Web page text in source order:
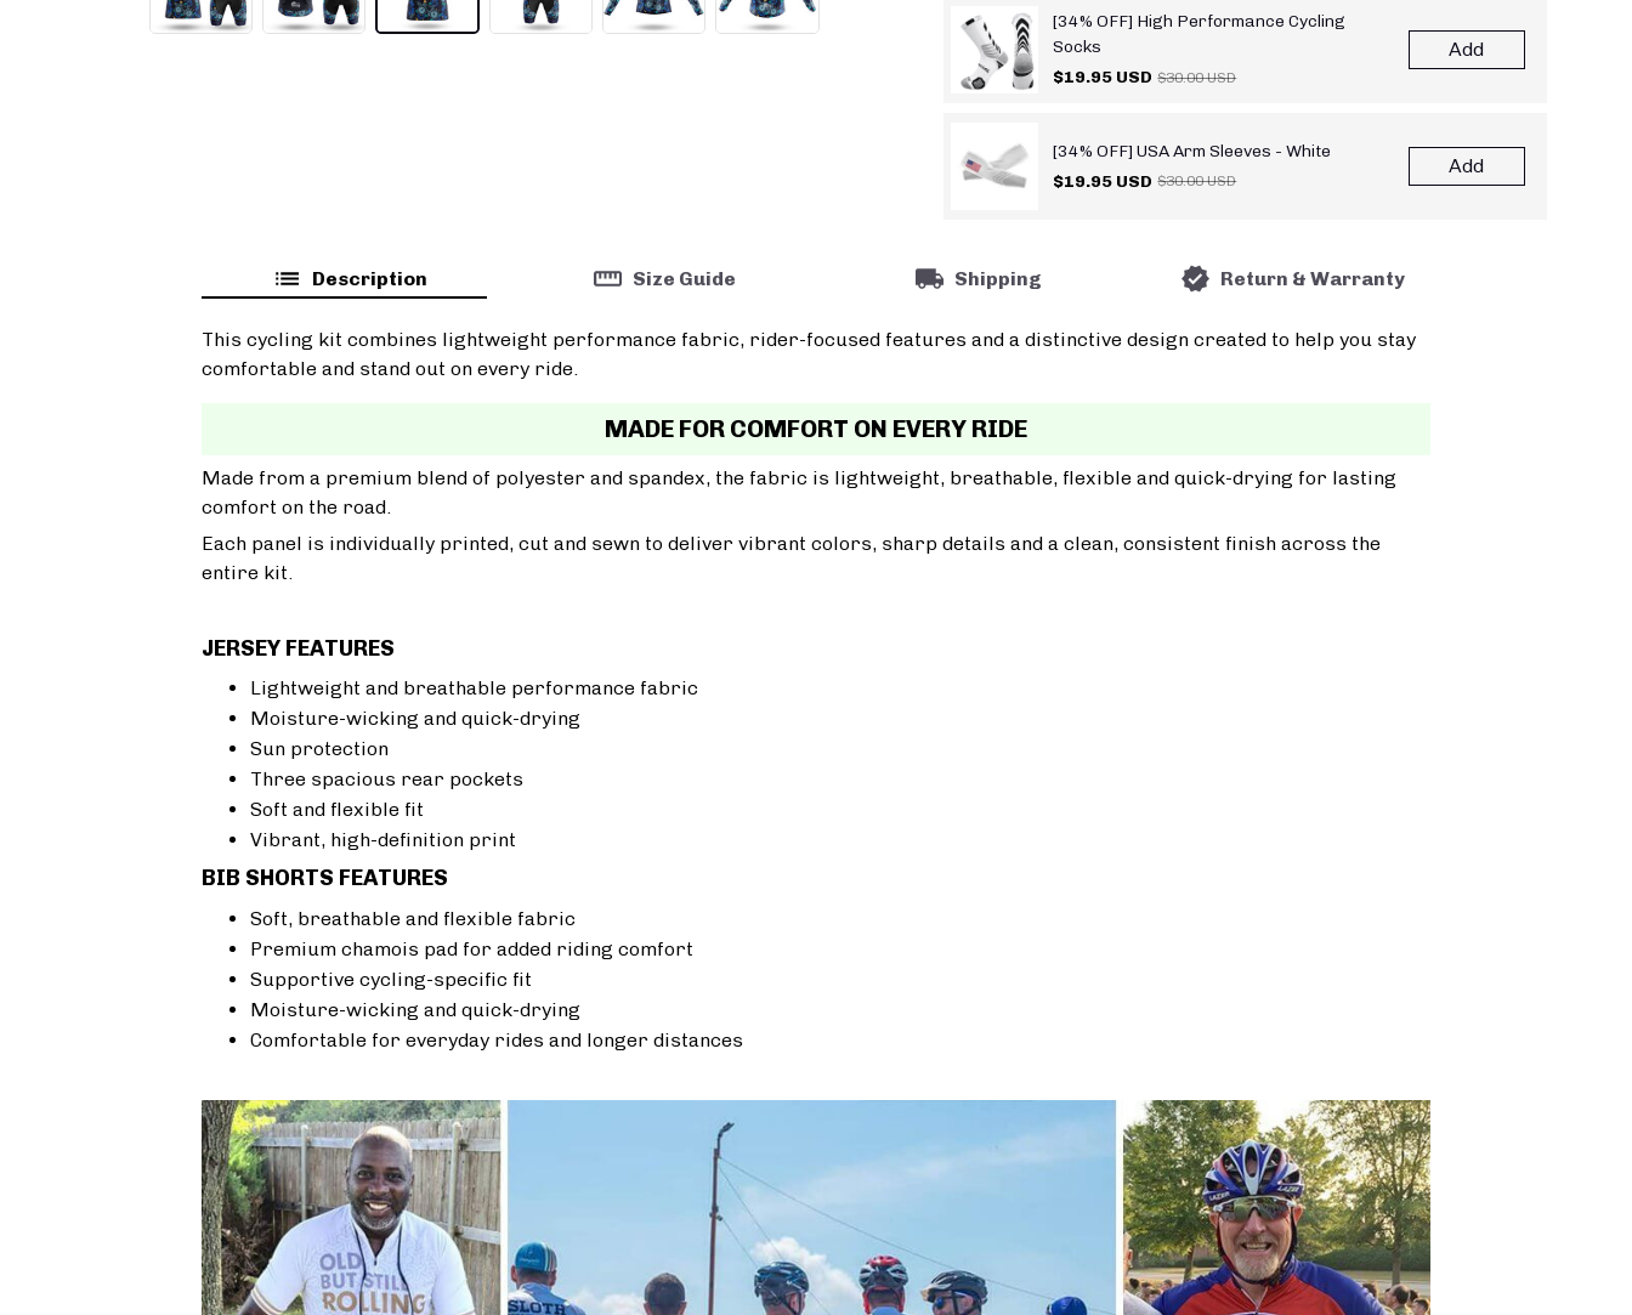
[34% OFF] High Performance Cycling
Socks
$19.95 USD $30.00 USD
Add
[34% OFF] USA Arm Sleeves - White
$19.95 USD $30.00 USD
Add
Description Size Guide Shipping Return & Warranty
This cycling kit combines lightweight performance fabric, rider-focused features and a distinctive design created to help you stay
comfortable and stand out on every ride.
MADE FOR COMFORT ON EVERY RIDE
Made from a premium blend of polyester and spandex, the fabric is lightweight, breathable, flexible and quick-drying for lasting
comfort on the road.
Each panel is individually printed, cut and sewn to deliver vibrant colors, sharp details and a clean, consistent finish across the
entire kit.
JERSEY FEATURES
Lightweight and breathable performance fabric
Moisture-wicking and quick-drying
Sun protection
Three spacious rear pockets
Soft and flexible fit
Vibrant, high-definition print
BIB SHORTS FEATURES
Soft, breathable and flexible fabric
Premium chamois pad for added riding comfort
Supportive cycling-specific fit
Moisture-wicking and quick-drying
Comfortable for everyday rides and longer distances